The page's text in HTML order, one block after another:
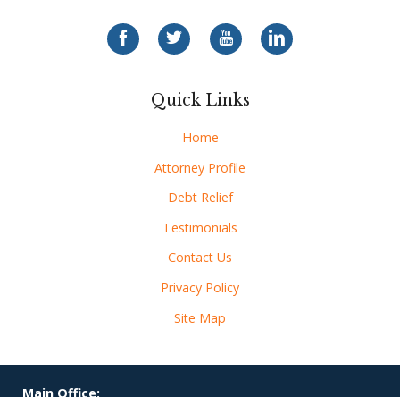
Quick Links
Home
Attorney Profile
Debt Relief
Testimonials
Contact Us
Privacy Policy
Site Map
Main Office: